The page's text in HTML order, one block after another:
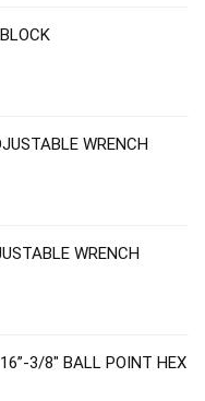
WRENCH
WRENCH
3/8″ BALL POINT HEX